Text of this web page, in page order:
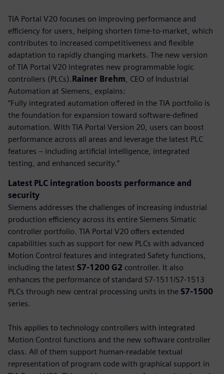
TIA Portal V20 focuses on improving performance and
efficiency for users, helping shorten time-to-market, which
contributes to increased competitiveness and flexible
adaptation to rapidly changing markets. The new version
of TIA Portal V20 integrates new programmable logic
controllers (PLCs).Rainer Brehm , CEO of Industrial
Automation at Siemens, explains:
“Fully integrated automation offered in the TIA portfolio is
the foundation for expansion toward software-defined
automation. With TIA Portal Version 20, users can boost
performance across all areas and leverage the latest PLC
features – including artificial intelligence, integrated
testing, and enhanced security.”
Latest PLC integration boosts performance and
security
Siemens addresses the challenges of increasing industrial
production efficiency across its entire Siemens Simatic
controller portfolio. TIA Portal V20 offers extended
capabilities such as support for new PLCs with advanced
Motion Control features and integrated Safety functions,
including the latest S7-1200 G2 controller. It also
enhances the performance of standard S7-1511/S7-1513
PLCs through new central processing units in the S7-1500
series.
This applies to technology controllers with integrated
Motion Control functions and the new software controller
class. All of them support human-readable textual
representation of program code with graphical support in